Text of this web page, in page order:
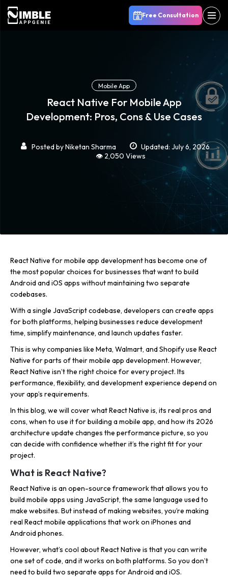
Free Consultation
Mobile App
React Native For Mobile App
Development: Pros, Cons & Use Cases
Posted byNiketan Sharma
Updated: July 6, 2026
👁️ 2,050 Views
React Native for mobile app development has become one of
the most popular choices for businesses that want to build
Android and iOS apps without maintaining two separate
codebases.
With a single JavaScript codebase, developers can create apps
for both platforms, helping businesses reduce development
time, simplify maintenance, and launch updates faster.
This is why companies like Meta, Walmart, and Shopify use React
Native for parts of their mobile app development. However,
React Native isn’t the right choice for every project. Its
performance, flexibility, and development experience depend on
your app’s requirements.
In this blog, we will cover what React Native is, its real pros and
cons, when to use it for building a mobile app, and how its 2026
architecture update changes the performance picture, so you
can decide with confidence whether it’s the right fit for your
project.
What is React Native?
React Native is an open-source framework that allows you to
build mobile apps using JavaScript, the same language used to
make websites. But instead of making websites, you’re making
real React mobile applications that work on iPhones and
Android phones.
However, what’s cool about React Native is that you can write
one set of code, and it works on both platforms. So you don’t
need to build two separate apps for Android and iOS.